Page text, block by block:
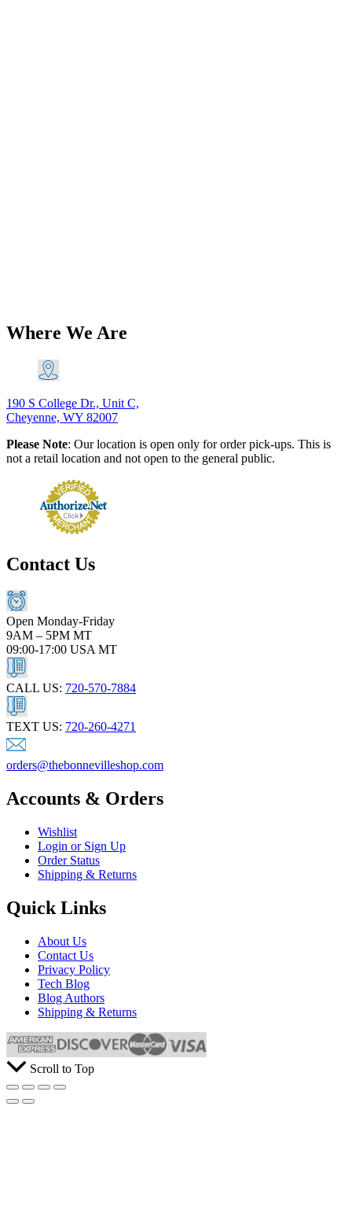
Where We Are
190 S College Dr., Unit C,
Cheyenne, WY 82007
Please Note: Our location is open only for order pick-ups. This is
not a retail location and not open to the general public.
Contact Us
Open Monday-Friday
9AM – 5PM MT
09:00-17:00 USA MT
CALL US: 720-570-7884
TEXT US: 720-260-4271
orders@thebonnevilleshop.com
Accounts & Orders
Wishlist
Login or Sign Up
Order Status
Shipping & Returns
Quick Links
About Us
Contact Us
Privacy Policy
Tech Blog
Blog Authors
Shipping & Returns
Scroll to Top